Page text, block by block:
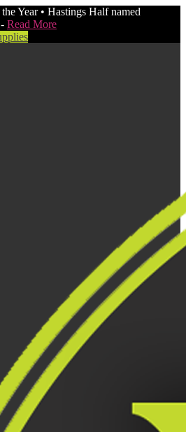
Year • Hastings Half named
Read More